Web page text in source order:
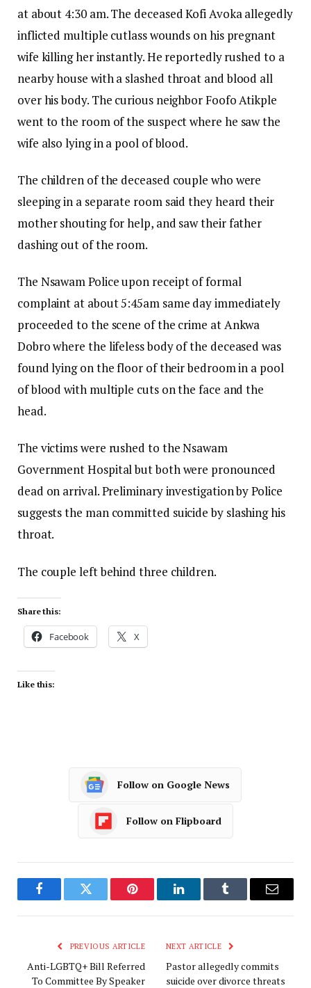
at about 4:30 am. The deceased Kofi Avoka allegedly
inflicted multiple cutlass wounds on his pregnant
wife killing her instantly. He reportedly rushed to a
nearby house with a slashed throat and blood all
over his body. The curious neighbor Foofo Atikple
went to the room of the suspect where he saw the
wife also lying in a pool of blood.
The children of the deceased couple who were
sleeping in a separate room said they heard their
mother shouting for help, and saw their father
dashing out of the room.
The Nsawam Police upon receipt of formal
complaint at about 5:45am same day immediately
proceeded to the scene of the crime at Ankwa
Dobro where the lifeless body of the deceased was
found lying on the floor of their bedroom in a pool
of blood with multiple cuts on the face and the
head.
The victims were rushed to the Nsawam
Government Hospital but both were pronounced
dead on arrival. Preliminary investigation by Police
suggests the man committed suicide by slashing his
throat.
The couple left behind three children.
Share this:
Facebook X
Like this:
Follow on Google News
Follow on Flipboard
FacebookTwitter Pinterest LinkedInTumblr Email
PREVIOUS ARTICLE
Anti-LGBTQ+ Bill Referred
To Committee By Speaker
NEXT ARTICLE
Pastor allegedly commits
suicide over divorce threats